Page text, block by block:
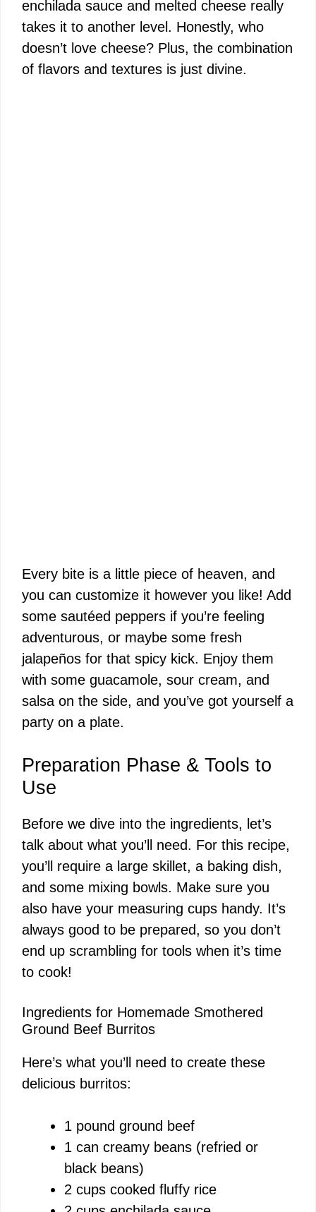
enchilada sauce and melted cheese really
takes it to another level. Honestly, who
doesn’t love cheese? Plus, the combination
of flavors and textures is just divine.
Every bite is a little piece of heaven, and
you can customize it however you like! Add
some sautéed peppers if you’re feeling
adventurous, or maybe some fresh
jalapeños for that spicy kick. Enjoy them
with some guacamole, sour cream, and
salsa on the side, and you’ve got yourself a
party on a plate.
Preparation Phase & Tools to
Use
Before we dive into the ingredients, let’s
talk about what you’ll need. For this recipe,
you’ll require a large skillet, a baking dish,
and some mixing bowls. Make sure you
also have your measuring cups handy. It’s
always good to be prepared, so you don’t
end up scrambling for tools when it’s time
to cook!
Ingredients for Homemade Smothered
Ground Beef Burritos
Here’s what you’ll need to create these
delicious burritos:
1 pound ground beef
1 can creamy beans (refried or
black beans)
2 cups cooked fluffy rice